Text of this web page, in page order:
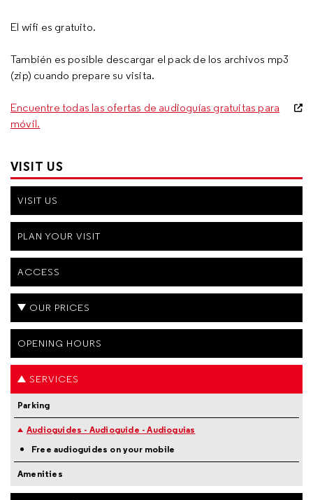
El wifi es gratuito.
También es posible descargar el pack de los archivos mp3
(zip) cuando prepare su visita.
Encuentre todas las ofertas de audioguías gratuitas para
móvil.
VISIT US
VISIT US
PLAN YOUR VISIT
ACCESS
OUR PRICES
OPENING HOURS
SERVICES
Parking
Audioguides - Audioguide - Audioguias
Free audioguides on your mobile
Amenities